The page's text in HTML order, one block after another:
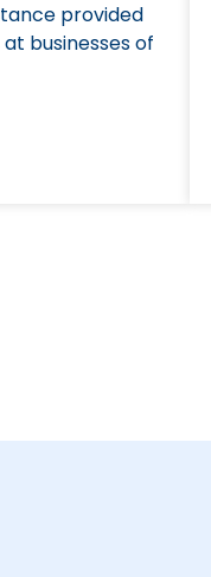
provided
businesses of